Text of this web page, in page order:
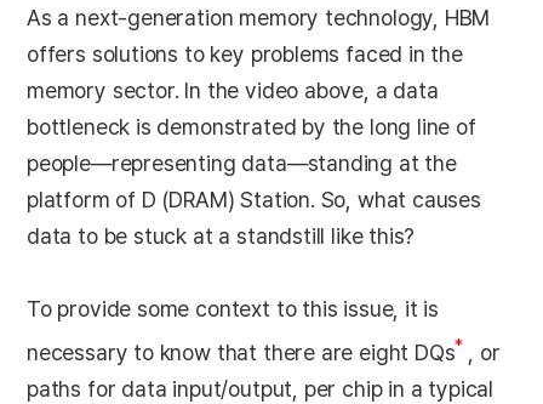
As a next-generation memory technology, HBM
offers solutions to key problems faced in the
memory sector. In the video above, a data
bottleneck is demonstrated by the long line of
people—representing data—standing at the
platform of D (DRAM) Station. So, what causes
data to be stuck at a standstill like this?
To provide some context to this issue, it is
necessary to know that there are eight DQs*
, or
paths for data input/output, per chip in a typical